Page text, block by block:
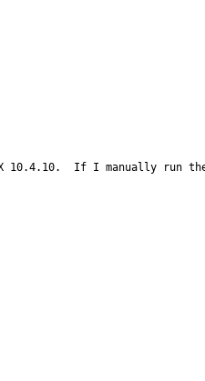
10.4.10.  If I manually run